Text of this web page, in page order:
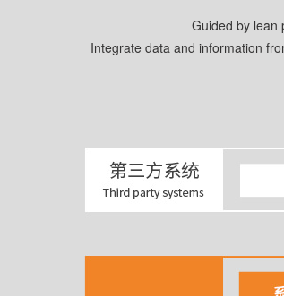
Guided by lean
Integrate data and information